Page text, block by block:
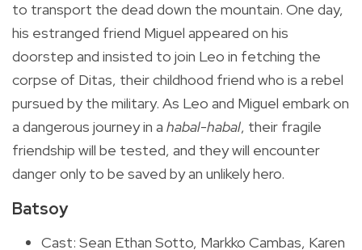
to transport the dead down the mountain. One day,
his estranged friend Miguel appeared on his
doorstep and insisted to join Leo in fetching the
corpse of Ditas, their childhood friend who is a rebel
pursued by the military. As Leo and Miguel embark on
a dangerous journey in a habal-habal, their fragile
friendship will be tested, and they will encounter
danger only to be saved by an unlikely hero.
Batsoy
Cast: Sean Ethan Sotto, Markko Cambas, Karen